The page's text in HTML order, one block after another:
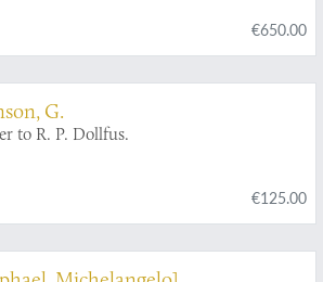
€650.00
G.
to R. P. Dollfus.
€125.00